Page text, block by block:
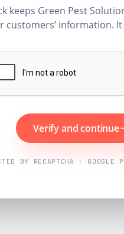
keeps Green Pest
customers’ information. It
Verify and continue
BY RECAPTCHA · GOOGLE